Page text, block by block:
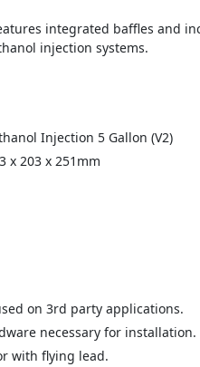
integrated baffles and
injection systems.
Injection 5 Gallon (V2)
x 203 x 251mm
on 3rd party applications.
necessary for installation.
with flying lead.